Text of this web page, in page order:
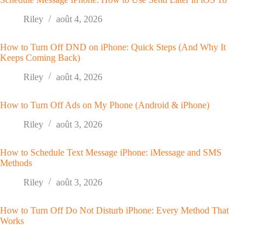
Riley
août 4, 2026
How to Turn Off DND on iPhone: Quick Steps (And Why It
Keeps Coming Back)
Riley
août 4, 2026
How to Turn Off Ads on My Phone (Android & iPhone)
Riley
août 3, 2026
How to Schedule Text Message iPhone: iMessage and SMS
Methods
Riley
août 3, 2026
How to Turn Off Do Not Disturb iPhone: Every Method That
Works